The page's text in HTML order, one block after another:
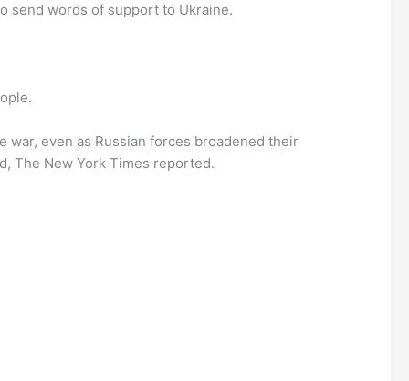
send words of support to Ukraine.
war, even as Russian forces broadened their
The New York Times reported.